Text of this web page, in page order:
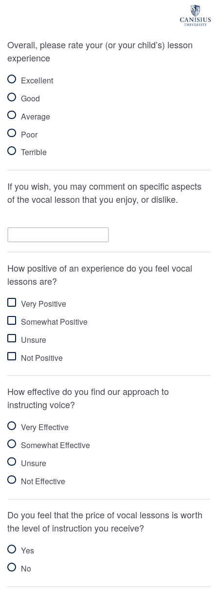
Overall, please rate your (or your child’s) lesson
experience
Excellent
Good
Average
Poor
Terrible
If you wish, you may comment on specific aspects
of the vocal lesson that you enjoy, or dislike.
How positive of an experience do you feel vocal
lessons are?
Very Positive
Somewhat Positive
Unsure
Not Positive
How effective do you find our approach to
instructing voice?
Very Effective
Somewhat Effective
Unsure
Not Effective
Do you feel that the price of vocal lessons is worth
the level of instruction you receive?
Yes
No